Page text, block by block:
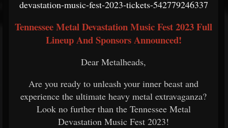
devastation-music-fest-2023-tickets-542779246337
Tennessee Metal Devastation Music Fest 2023 Full
Lineup And Sponsors Announced!
Dear Metalheads,
Are you ready to unleash your inner beast and
experience the ultimate heavy metal extravaganza?
Look no further than the Tennessee Metal
Devastation Music Fest 2023!